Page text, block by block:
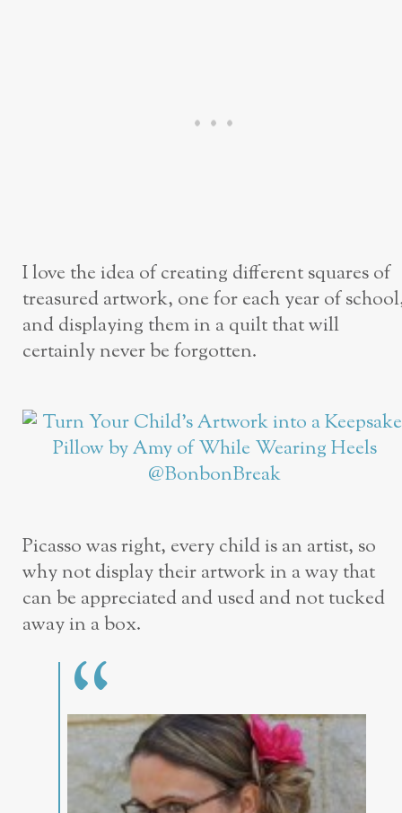
I love the idea of creating different squares of
treasured artwork, one for each year of
and displaying them in a quilt that will
certainly never be forgotten.
Picasso was right, every child is an artist, so
why not display their artwork in a way that
can be appreciated and used and not tucked
away in a box.